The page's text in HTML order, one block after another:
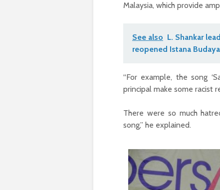
Malaysia, which provide
See also L. Shankar
reopened Istana Budaya
“For example, the song
principal make some racist
There were so much
song,” he explained.